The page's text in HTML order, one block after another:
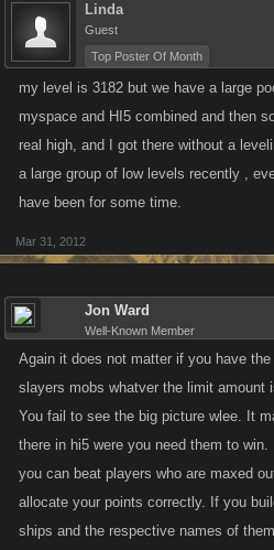
Linda
Guest
Top Poster Of Month
my level is 3182 but we have a large
myspace and HI5 combined and then
real high, and I got there without a
a large group of low levels recently ,
have been for some time.
Mar 31, 2012
Jon Ward
Well-Known Member
Again it does not matter if you have
slayers mobs whatver the limit amount
You fail to see the big picture wlee. It
there in hi5 were you need them to
you can beat players who are maxed
allocate your points correctly. If you
ships and the respective names of